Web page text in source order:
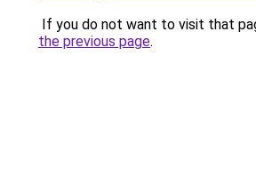
If you do not want to visit that
the previous page.